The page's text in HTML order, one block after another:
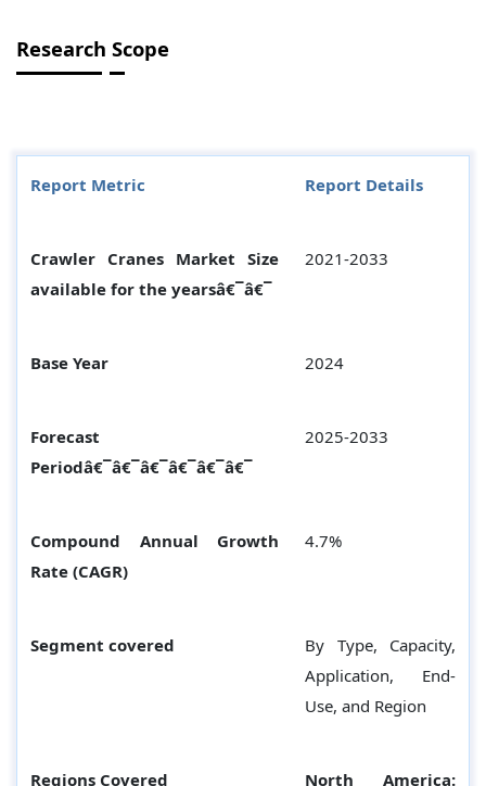
Research Scope
Report Metric Report Details
Crawler Cranes Market Size
available for the yearsâ€¯â€¯
2021-2033
Base Year 2024
Forecast
Periodâ€¯â€¯â€¯â€¯â€¯â€¯
2025-2033
Compound Annual Growth
Rate (CAGR)
4.7%
Segment covered
By Type, Capacity,
Application, End-
Use, and Region
Regions Covered North America: